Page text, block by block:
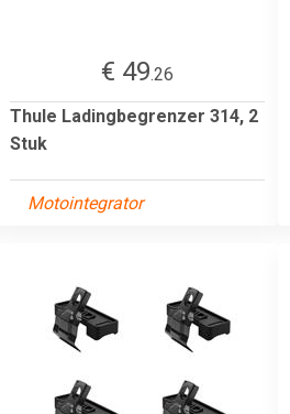
€ 49.26
Thule Ladingbegrenzer 314, 2
Stuk
Motointegrator